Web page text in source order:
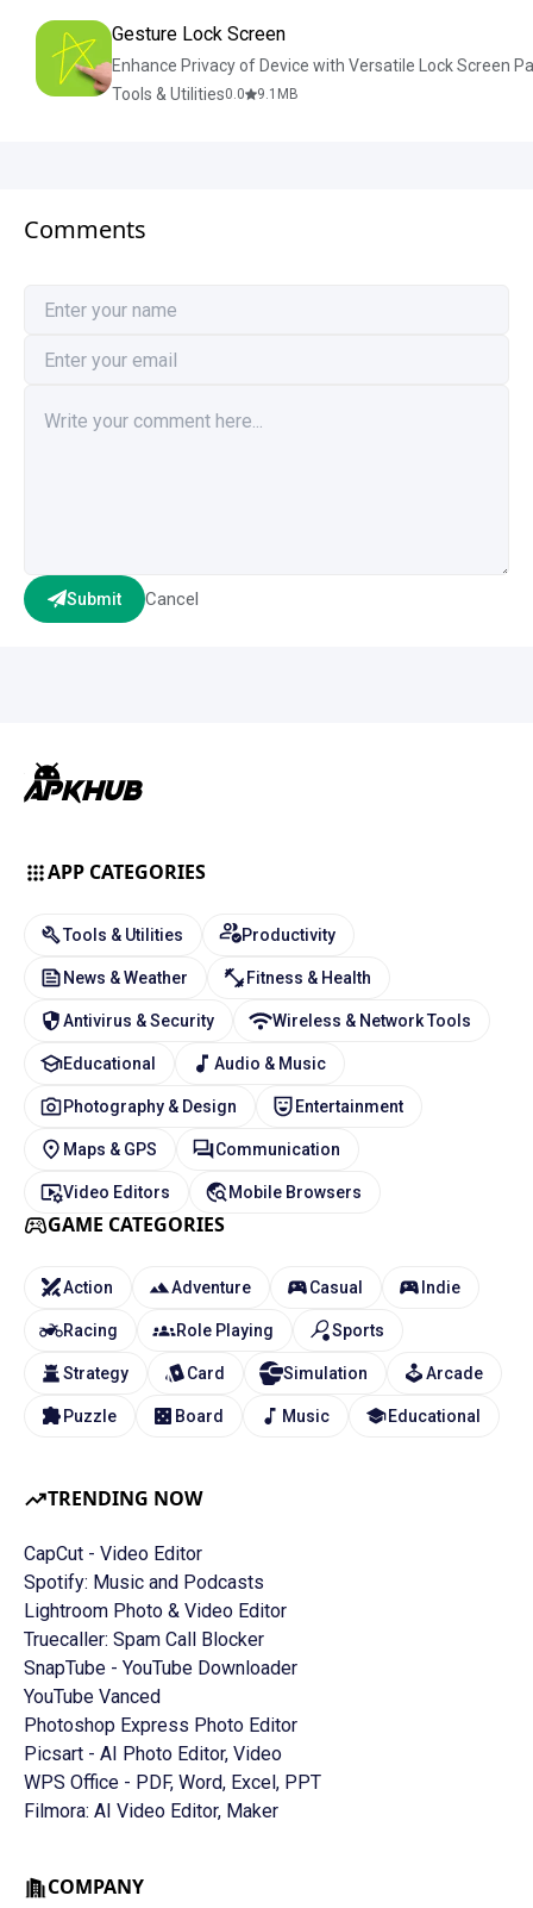
Gesture Lock Screen
Enhance Privacy of Device with Versatile Lock Screen
Tools & Utilities0.0 9.1 MB
Comments
Submit Cancel
TRENDING NOW
CapCut - Video Editor
Spotify: Music and Podcasts
Lightroom Photo & Video Editor
Truecaller: Spam Call Blocker
SnapTube - YouTube Downloader
YouTube Vanced
Photoshop Express Photo Editor
Picsart - AI Photo Editor, Video
WPS Office - PDF, Word, Excel, PPT
Filmora: AI Video Editor, Maker
APP CATEGORIES
Tools & Utilities Productivity
News & Weather Fitness & Health
Antivirus & Security Wireless & Network Tools
Educational Audio & Music
Photography & Design Entertainment
Maps & GPS Communication
Video Editors Mobile Browsers
GAME CATEGORIES
Action Adventure Casual Indie
Racing Role Playing Sports
Strategy Card Simulation Arcade
Puzzle Board Music Educational
COMPANY